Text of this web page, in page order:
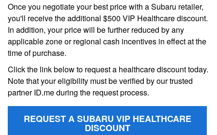
Once you negotiate your best price with a Subaru retailer,
you'll receive the additional $500 VIP Healthcare discount.
In addition, your price will be further reduced by any
applicable zone or regional cash incentives in effect at the
time of purchase.
Click the link below to request a healthcare discount today.
Note that your eligibility must be verified by our trusted
partner ID.me during the request process.
REQUEST A SUBARU VIP HEALTHCARE
DISCOUNT